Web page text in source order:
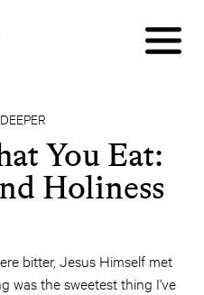
You Eat:
Holiness
bitter, Jesus Himself met
was the sweetest thing I've